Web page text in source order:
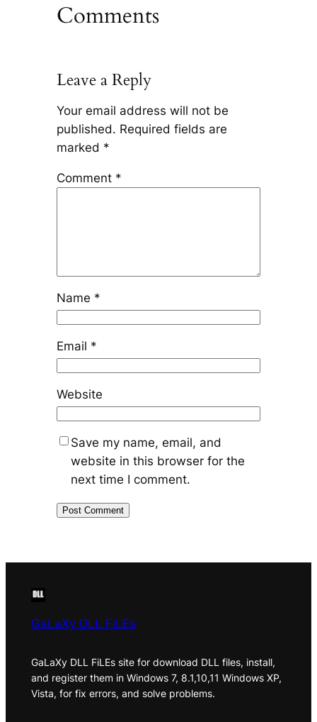
Comments
Leave a Reply
Your email address will not be
published. Required fields are
marked *
Comment *
Name *
Email *
Website
Save my name, email, and
website in this browser for the
next time I comment.
GaLaXy DLL FiLEs
GaLaXy DLL FiLEs site for download DLL files, install,
and register them in Windows 7, 8.1,10,11 Windows XP,
Vista, for fix errors, and solve problems.